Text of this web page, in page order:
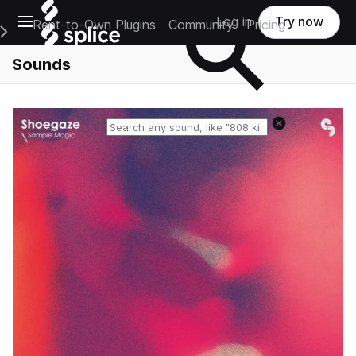
Open main navigation
Main Navigation Menu
Rent-to-Own Plugins Community Pricing
Log in Try now
Sounds
Reset search